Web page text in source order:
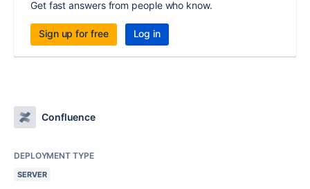
Get fast answers from people who know.
Sign up for free Log in
Confluence
DEPLOYMENT TYPE
SERVER